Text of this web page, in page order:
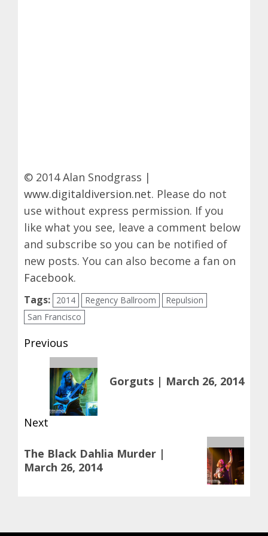
© 2014 Alan Snodgrass |
www.digitaldiversion.net. Please do not
use without express permission. If you
like what you see, leave a comment below
and subscribe so you can be notified of
new posts. You can also become a fan on
Facebook.
Tags: 2014 Regency Ballroom
Repulsion
San Francisco
Post
navigation
Previous
Previous
post:
Gorguts | March 26, 2014
Next
post:
The Black Dahlia Murder |
March 26, 2014